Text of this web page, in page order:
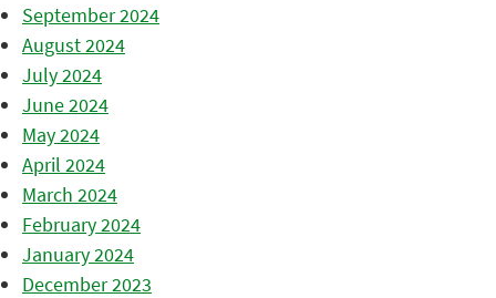
September 2024
August 2024
July 2024
June 2024
May 2024
April 2024
March 2024
February 2024
January 2024
December 2023